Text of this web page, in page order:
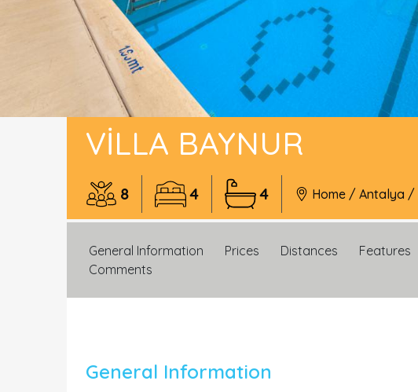
VILLA BAYNUR
8 4 4 Home / Antalya /
General Information Prices Distances Features
Comments
General Information